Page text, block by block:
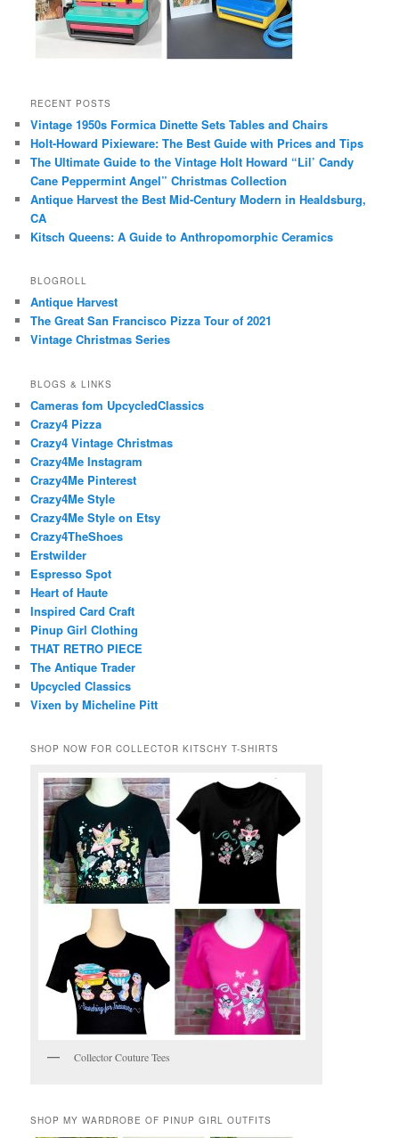
RECENT POSTS
Vintage 1950s Formica Dinette Sets Tables and Chairs
Holt-Howard Pixieware: The Best Guide with Prices and Tips
The Ultimate Guide to the Vintage Holt Howard “Lil’ Candy
Cane Peppermint Angel” Christmas Collection
Antique Harvest the Best Mid-Century Modern in Healdsburg,
CA
Kitsch Queens: A Guide to Anthropomorphic Ceramics
BLOGROLL
Antique Harvest
The Great San Francisco Pizza Tour of 2021
Vintage Christmas Series
BLOGS & LINKS
Cameras fom UpcycledClassics
Crazy4 Pizza
Crazy4 Vintage Christmas
Crazy4Me Instagram
Crazy4Me Pinterest
Crazy4Me Style
Crazy4Me Style on Etsy
Crazy4TheShoes
Erstwilder
Espresso Spot
Heart of Haute
Inspired Card Craft
Pinup Girl Clothing
THAT RETRO PIECE
The Antique Trader
Upcycled Classics
Vixen by Micheline Pitt
SHOP NOW FOR COLLECTOR KITSCHY T-SHIRTS
Collector Couture Tees
SHOP MY WARDROBE OF PINUP GIRL OUTFITS